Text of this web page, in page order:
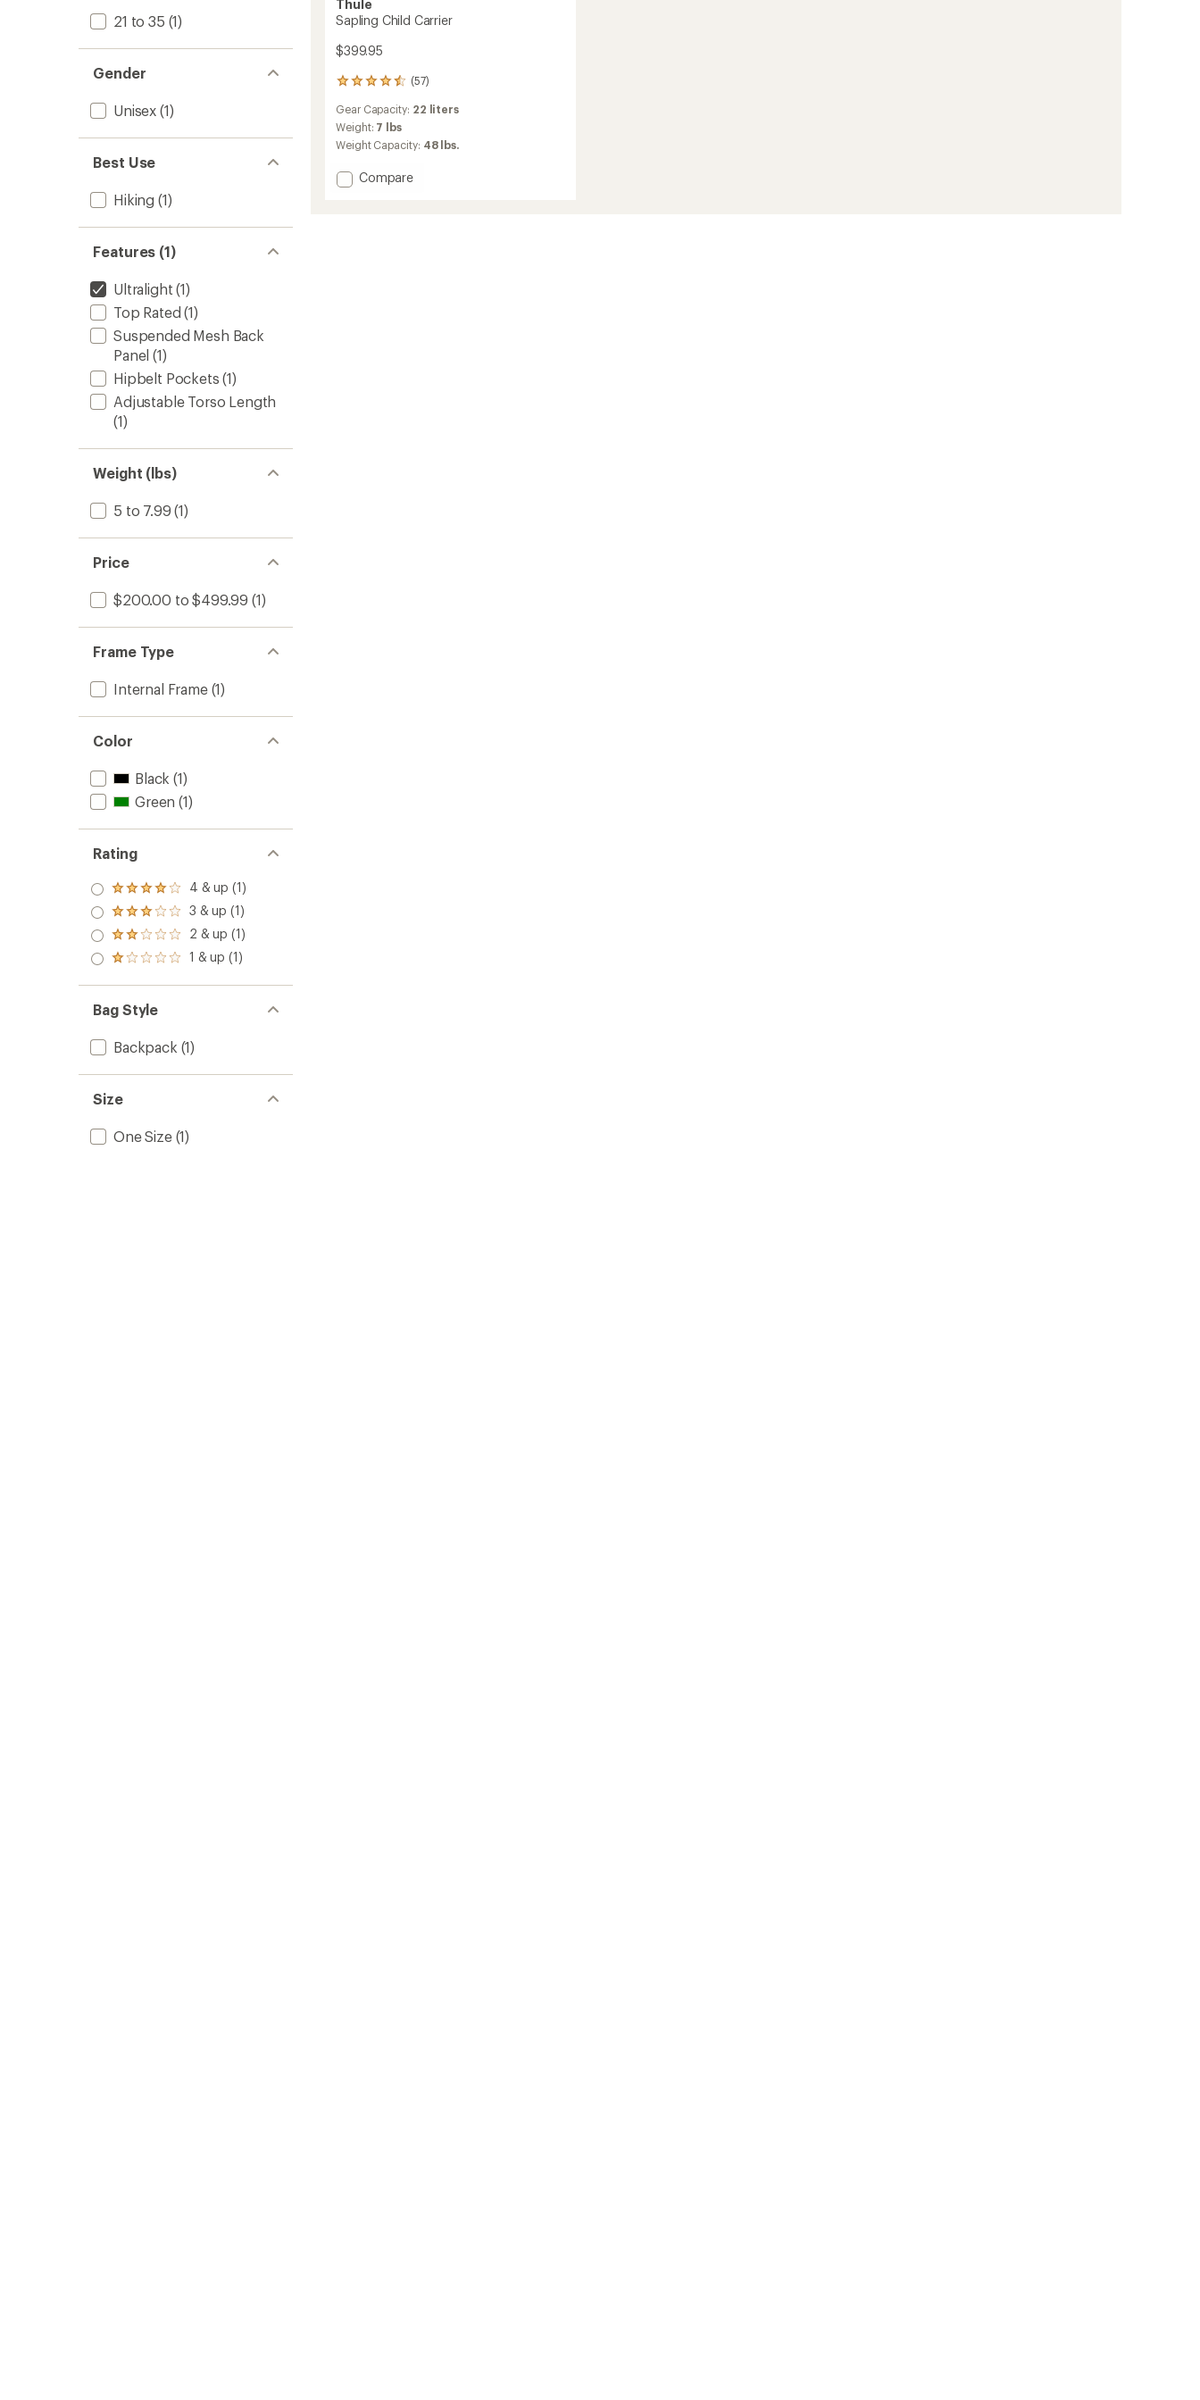
21 to 35 (1)
Gender
Unisex (1)
Best Use
Hiking (1)
Features (1)
Ultralight (1)
Top Rated (1)
Suspended Mesh Back
Panel (1)
Hipbelt Pockets (1)
Adjustable Torso Length
(1)
Weight (lbs)
5 to 7.99 (1)
Price
$200.00 to $499.99 (1)
Frame Type
Internal Frame(1)
Color
Black (1)
Green (1)
Rating
Rated
4.0
out
of 5
stars
4 & up (1)
Rated
3.0
out
of 5
3 & up (1)
Rated
2.0
out
of 5
2 & up (1)
Rated
out
of 5
stars
1 & up (1)
Bag Style
Backpack (1)
Size
One Size(1)
Thule
Sapling Child Carrier
$399.95
(57)
57
with
an
average
of
4.6
Gear Capacity: 22 liters
Weight: 7 lbs
Weight Capacity: 48 lbs.
Add
Compare